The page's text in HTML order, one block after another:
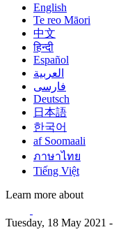
English
Te reo Māori
中文
हिन्दी
Español
العربية
فارسی
Deutsch
日本語
한국어
af Soomaali
ภาษาไทย
Tiếng Việt
Learn more about
Tuesday, 18 May 2021